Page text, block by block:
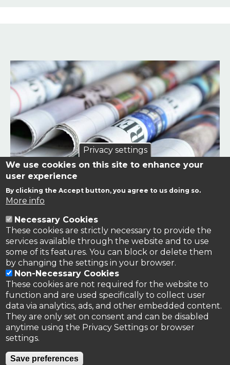
Image
Links to news stories on nitrogen and/or involving TFRN.
Nitrogen in the News
Privacy settings
We use cookies on this site to enhance your
user experience
By clicking the Accept button, you agree to us doing so.
More info
Necessary Cookies
These cookies are strictly necessary to provide the
services available through the website and to use
some of its features. You can block or delete them
by changing the settings in your browser.
Non-Necessary Cookies
These cookies are not required for the website to
function and are used specifically to collect user
data via analytics, ads, and other embedded content.
They are only set on consent and can be disabled
anytime using the Privacy Settings or browser
settings.
Save preferences